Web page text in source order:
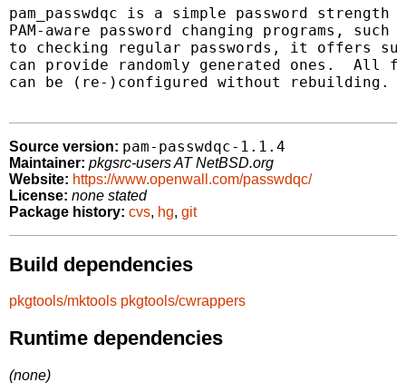
pam_passwdqc is a simple password strength
PAM-aware password changing programs,
to checking regular passwords, it offers
can provide randomly generated ones.  All
can be (re-)configured without rebuilding.
Source version: pam-passwdqc-1.1.4
Maintainer: pkgsrc-users AT NetBSD.org
Website: https://www.openwall.com/passwdqc/
License: none stated
Package history: cvs, hg, git
Build dependencies
pkgtools/mktools pkgtools/cwrappers
Runtime dependencies
(none)